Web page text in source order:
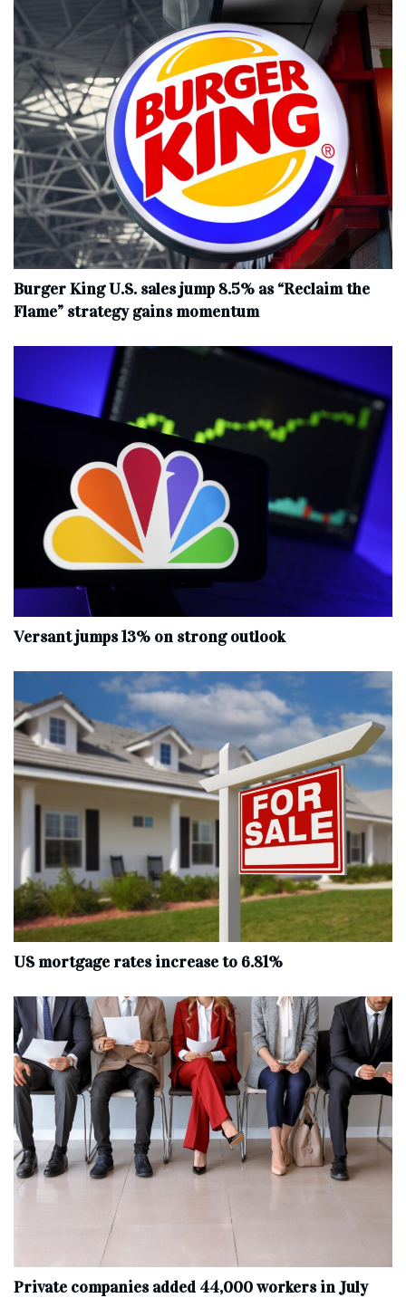
Burger King U.S. sales jump 8.5% as “Reclaim the
Flame” strategy gains momentum
Versant jumps 13% on strong outlook
US mortgage rates increase to 6.81%
Private companies added 44,000 workers in July